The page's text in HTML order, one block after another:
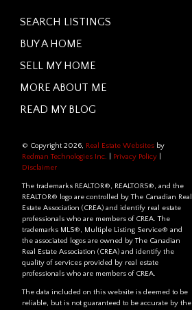
SEARCH LISTINGS
BUY A HOME
SELL MY HOME
MORE ABOUT ME
READ MY BLOG
© Copyright 2026, Real Estate Websites by
Redman Technologies Inc.
Privacy Policy|
Disclaimer
The trademarks REALTOR®, REALTORS®, and the
REALTOR® logo are controlled by The Canadian Real
Estate Association (CREA) and identify real estate
professionals who are members of CREA. The
trademarks MLS®, Multiple Listing Service® and
the associated logos are owned by The Canadian
Real Estate Association (CREA) and identify the
quality of services provided by real estate
professionals who are members of CREA.
The data included on this website is deemed to be
reliable, but is not guaranteed to be accurate by the